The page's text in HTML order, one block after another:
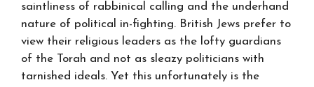
saintliness of rabbinical calling and the underhand
nature of political in-fighting. British Jews prefer to
view their religious leaders as the lofty guardians
of the Torah and not as sleazy politicians with
tarnished ideals. Yet this unfortunately is the